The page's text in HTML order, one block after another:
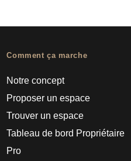
Comment ça marche
Notre concept
Proposer un espace
Trouver un espace
Tableau de bord Propriétaire
Pro